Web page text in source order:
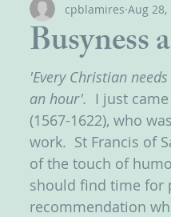
Busyness
cpblamires Aug 28,
'Every Christian
an hour'. I just
(1567-1622), who
work.  St Francis of
of the touch of
should find time for
recommendation